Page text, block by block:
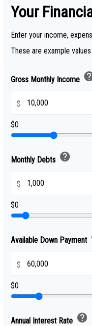
Your
Enter your income,
These are example
Gross Monthly Income
$
$0
Monthly Debts help
$
$0
Available Down Payment
$
$0
Annual Interest Rate help